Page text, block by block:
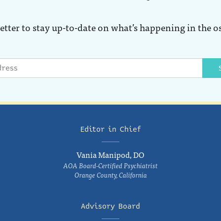
to stay up-to-date on what’s happening in the
Editor in Chief
Vania Manipod, DO
AOA Board-Certified Psychiatrist
Orange County, California
Advisory Board